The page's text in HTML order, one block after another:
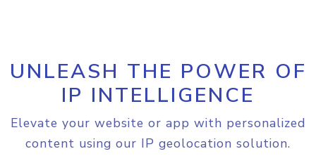
UNLEASH THE POWER OF
IP INTELLIGENCE
Elevate your website or app with personalized
content using our IP geolocation solution.